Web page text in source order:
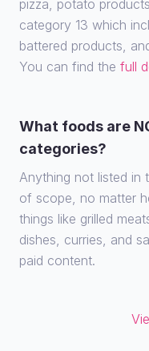
pizza, potato
category 13 which
battered products,
You can find the full
What foods are
categories?
Anything not listed in
of scope, no matter
things like grilled
dishes, curries, and
paid content.